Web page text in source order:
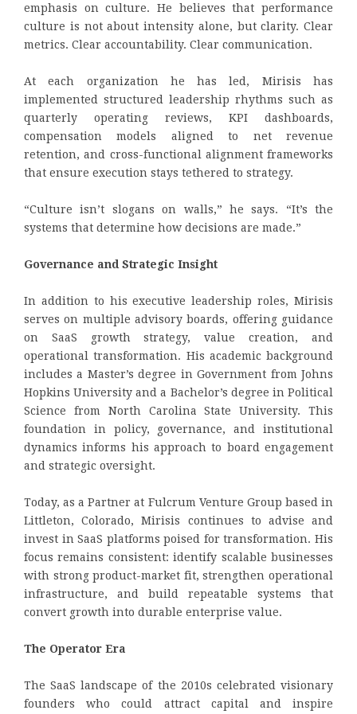
emphasis on culture. He believes that performance
culture is not about intensity alone, but clarity. Clear
metrics. Clear accountability. Clear communication.
At each organization he has led, Mirisis has
implemented structured leadership rhythms such as
quarterly operating reviews, KPI dashboards,
compensation models aligned to net revenue
retention, and cross-functional alignment frameworks
that ensure execution stays tethered to strategy.
“Culture isn’t slogans on walls,” he says. “It’s the
systems that determine how decisions are made.”
Governance and Strategic Insight
In addition to his executive leadership roles, Mirisis
serves on multiple advisory boards, offering guidance
on SaaS growth strategy, value creation, and
operational transformation. His academic background
includes a Master’s degree in Government from Johns
Hopkins University and a Bachelor’s degree in Political
Science from North Carolina State University. This
foundation in policy, governance, and institutional
dynamics informs his approach to board engagement
and strategic oversight.
Today, as a Partner at Fulcrum Venture Group based in
Littleton, Colorado, Mirisis continues to advise and
invest in SaaS platforms poised for transformation. His
focus remains consistent: identify scalable businesses
with strong product-market fit, strengthen operational
infrastructure, and build repeatable systems that
convert growth into durable enterprise value.
The Operator Era
The SaaS landscape of the 2010s celebrated visionary
founders who could attract capital and inspire